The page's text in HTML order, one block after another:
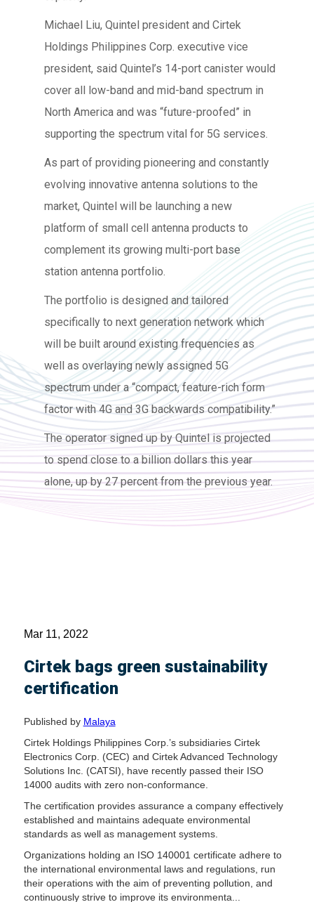
Michael Liu, Quintel president and Cirtek
Holdings Philippines Corp. executive vice
president, said Quintel’s 14-port canister would
cover all low-band and mid-band spectrum in
North America and was “future-proofed” in
supporting the spectrum vital for 5G services.
As part of providing pioneering and constantly
evolving innovative antenna solutions to the
market, Quintel will be launching a new
platform of small cell antenna products to
complement its growing multi-port base
station antenna portfolio.
The portfolio is designed and tailored
specifically to next generation network which
will be built around existing frequencies as
well as overlaying newly assigned 5G
spectrum under a “compact, feature-rich form
factor with 4G and 3G backwards compatibility.”
The operator signed up by Quintel is projected
to spend close to a billion dollars this year
alone, up by 27 percent from the previous year.
Mar 11, 2022
Cirtek bags green sustainability
certification
Published by Malaya
Cirtek Holdings Philippines Corp.’s subsidiaries Cirtek
Electronics Corp. (CEC) and Cirtek Advanced Technology
Solutions Inc. (CATSI), have recently passed their ISO
14000 audits with zero non-conformance.
The certification provides assurance a company effectively
established and maintains adequate environmental
standards as well as management systems.
Organizations holding an ISO 140001 certificate adhere to
the international environmental laws and regulations, run
their operations with the aim of preventing pollution, and
continuously strive to improve its environmenta...